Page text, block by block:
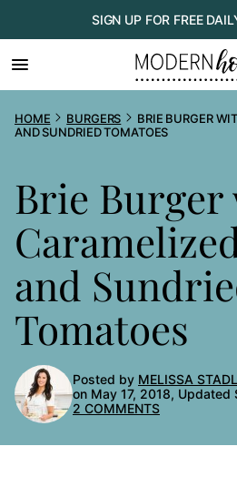
to
content
SIGN UP FOR FREE
HOME BURGERS
BRIE BURGER
AND SUNDRIED TOMATOES
Brie
and
Tomatoes
Posted by MELISSA
on May 17, 2018, Updated
2 COMMENTS